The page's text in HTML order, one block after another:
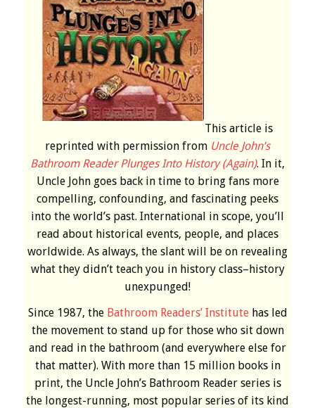
This article is
reprinted with permission from Uncle John’s
Bathroom Reader Plunges Into History (Again). In it,
Uncle John goes back in time to bring fans more
compelling, confounding, and fascinating peeks
into the world’s past. International in scope, you’ll
read about historical events, people, and places
worldwide. As always, the slant will be on revealing
what they didn’t teach you in history class–history
unexpunged!
Since 1987, the Bathroom Readers’ Institutehas led
the movement to stand up for those who sit down
and read in the bathroom (and everywhere else for
that matter). With more than 15 million books in
print, the Uncle John’s Bathroom Reader series is
the longest-running, most popular series of its kind